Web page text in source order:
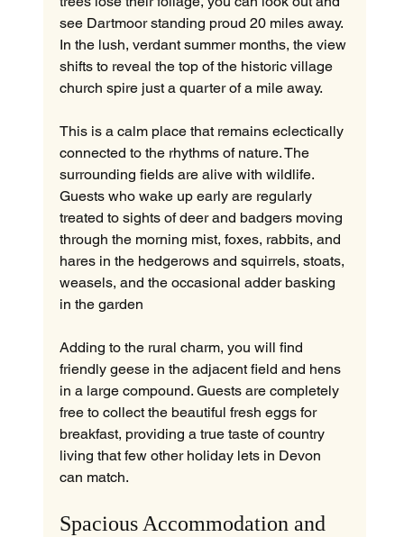
see Dartmoor standing proud 20 miles away.
In the lush, verdant summer months, the view
shifts to reveal the top of the historic village
church spire just a quarter of a mile away.
This is a calm place that remains eclectically
connected to the rhythms of nature. The
surrounding fields are alive with wildlife.
Guests who wake up early are regularly
treated to sights of deer and badgers moving
through the morning mist, foxes, rabbits, and
hares in the hedgerows and squirrels, stoats,
weasels, and the occasional adder basking
in the garden
Adding to the rural charm, you will find
friendly geese in the adjacent field and hens
in a large compound. Guests are completely
free to collect the beautiful fresh eggs for
breakfast, providing a true taste of country
living that few other holiday lets in Devon
can match.
Spacious Accommodation and